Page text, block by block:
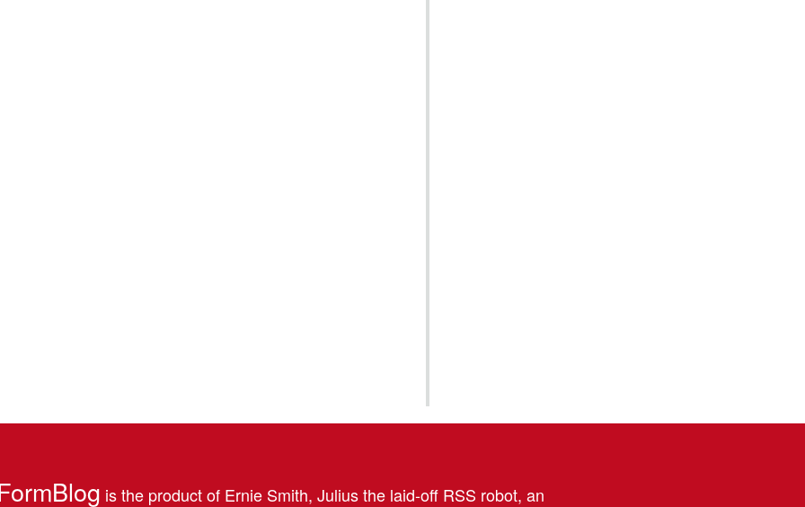
is the product of Ernie Smith, Julius the laid-off RSS robot, an